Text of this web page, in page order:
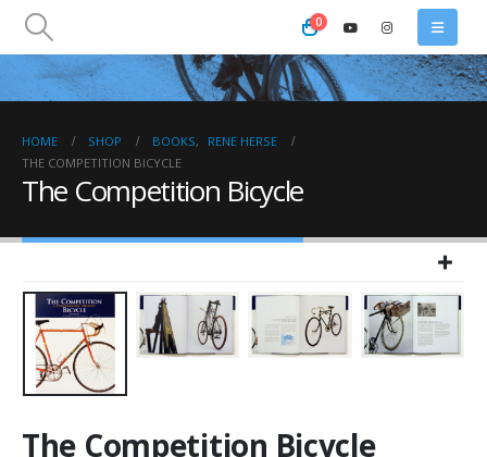
0
HOME SHOP BOOKS,
RENE HERSE
THE COMPETITION BICYCLE
The Competition Bicycle
The Competition Bicycle